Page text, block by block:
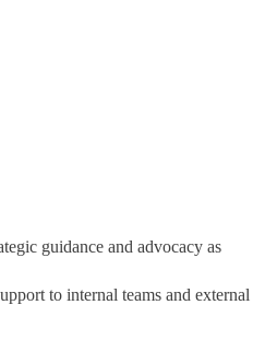
guidance and advocacy as
to internal teams and external